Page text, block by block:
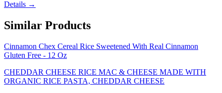
Details →
Similar Products
Cinnamon Chex Cereal Rice Sweetened With Real Cinnamon
Gluten Free - 12 Oz
CHEDDAR CHEESE RICE MAC & CHEESE MADE WITH
ORGANIC RICE PASTA, CHEDDAR CHEESE